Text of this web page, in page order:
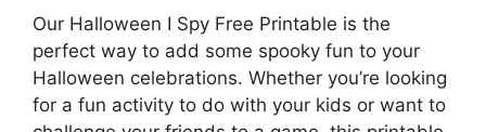
Our Halloween I Spy Free Printable is the
perfect way to add some spooky fun to your
Halloween celebrations. Whether you’re looking
for a fun activity to do with your kids or want to